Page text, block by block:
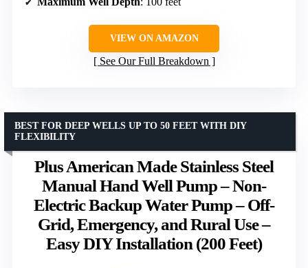
VIEW ON AMAZON
See Our Full Breakdown
Plus American Made Stainless Steel
Manual Hand Well Pump – Non-
Electric Backup Water Pump – Off-
Grid, Emergency, and Rural Use –
Easy DIY Installation (200 Feet)
BEST FOR DEEP WELLS UP TO 50 FEET WITH DIY
FLEXIBILITY